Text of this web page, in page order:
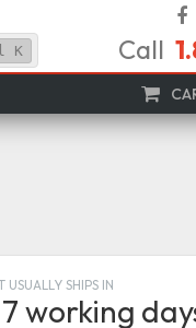
K Call
USUALLY SHIPS IN
working